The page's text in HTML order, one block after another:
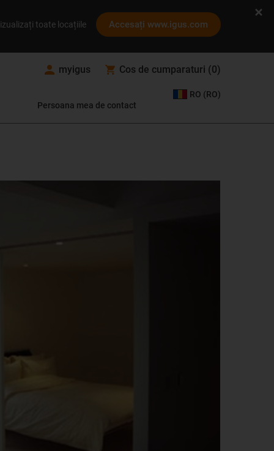
toate locațiile Accesați www.igus.com
myigus Cos de cumparaturi (0)
Persoana mea de contact
RO (RO)